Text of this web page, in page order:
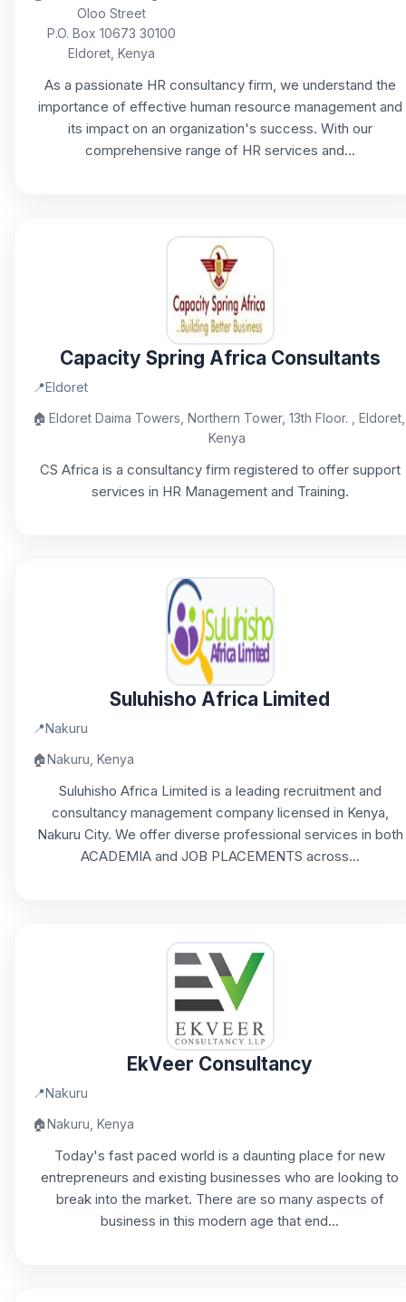
Oloo Street
P.O. Box 10673 30100
Eldoret, Kenya
As a passionate HR consultancy firm, we understand the
importance of effective human resource management and
its impact on an organization's success. With our
comprehensive range of HR services and...
Capacity Spring Africa Consultants
📍Eldoret
🏠 Eldoret Daima Towers, Northern Tower, 13th Floor. , Eldoret,
Kenya
CS Africa is a consultancy firm registered to offer support
services in HR Management and Training.
Suluhisho Africa Limited
📍Nakuru
🏠Nakuru, Kenya
Suluhisho Africa Limited is a leading recruitment and
consultancy management company licensed in Kenya,
Nakuru City. We offer diverse professional services in both
ACADEMIA and JOB PLACEMENTS across...
EkVeer Consultancy
📍Nakuru
🏠Nakuru, Kenya
Today's fast paced world is a daunting place for new
entrepreneurs and existing businesses who are looking to
break into the market. There are so many aspects of
business in this modern age that end...